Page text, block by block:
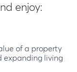
enjoy:
of a property
expanding living